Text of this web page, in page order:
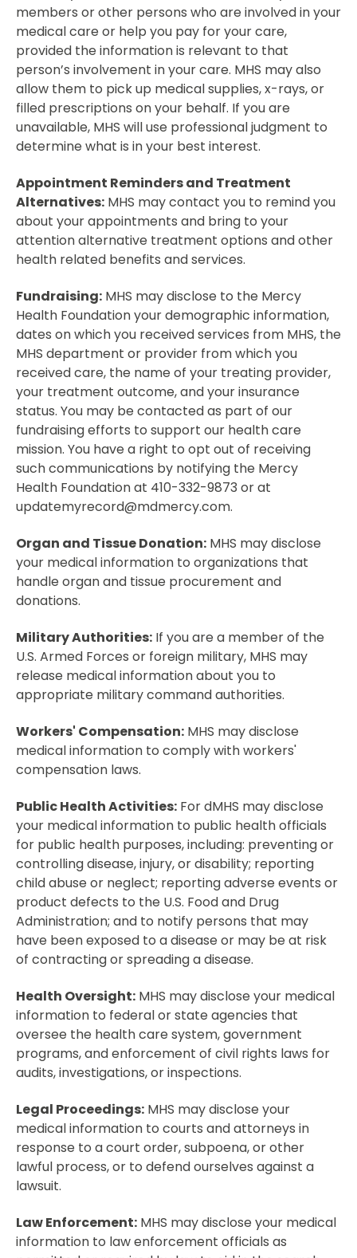
members or other persons who are involved in your
medical care or help you pay for your care,
provided the information is relevant to that
person’s involvement in your care. MHS may also
allow them to pick up medical supplies, x-rays, or
filled prescriptions on your behalf. If you are
unavailable, MHS will use professional judgment to
determine what is in your best interest.
Appointment Reminders and Treatment
Alternatives: MHS may contact you to remind you
about your appointments and bring to your
attention alternative treatment options and other
health related benefits and services.
Fundraising: MHS may disclose to the Mercy
Health Foundation your demographic information,
dates on which you received services from MHS, the
MHS department or provider from which you
received care, the name of your treating provider,
your treatment outcome, and your insurance
status. You may be contacted as part of our
fundraising efforts to support our health care
mission. You have a right to opt out of receiving
such communications by notifying the Mercy
Health Foundation at 410-332-9873 or at
updatemyrecord@mdmercy.com.
Organ and Tissue Donation: MHS may disclose
your medical information to organizations that
handle organ and tissue procurement and
donations.
Military Authorities: If you are a member of the
U.S. Armed Forces or foreign military, MHS may
release medical information about you to
appropriate military command authorities.
Workers' Compensation: MHS may disclose
medical information to comply with workers'
compensation laws.
Public Health Activities: For dMHS may disclose
your medical information to public health officials
for public health purposes, including: preventing or
controlling disease, injury, or disability; reporting
child abuse or neglect; reporting adverse events or
product defects to the U.S. Food and Drug
Administration; and to notify persons that may
have been exposed to a disease or may be at risk
of contracting or spreading a disease.
Health Oversight: MHS may disclose your medical
information to federal or state agencies that
oversee the health care system, government
programs, and enforcement of civil rights laws for
audits, investigations, or inspections.
Legal Proceedings: MHS may disclose your
medical information to courts and attorneys in
response to a court order, subpoena, or other
lawful process, or to defend ourselves against a
lawsuit.
Law Enforcement: MHS may disclose your medical
information to law enforcement officials as